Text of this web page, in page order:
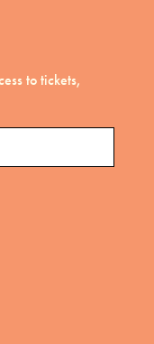
to tickets,